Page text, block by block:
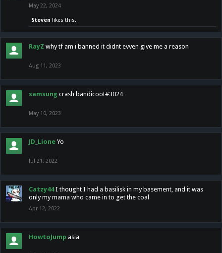
May 22, 2024
Steven likes this.
RayZ why tf am i banned it didnt evven give me a reason
Aug 11, 2023
samsung crash bandicoot#3024
May 10, 2023
JD_Lione Yo
Jul 21, 2022
Catzy44 I thought I had a basilisk in my basement, and it was
only my mama who came in to get the coal
Apr 12, 2022
HowtoJump asia